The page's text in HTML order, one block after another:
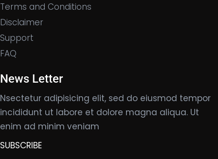
Terms and Conditions
Disclaimer
Support
FAQ
News Letter
Nsectetur adipisicing elit, sed do eiusmod tempor
incididunt ut labore et dolore magna aliqua. Ut
enim ad minim veniam
SUBSCRIBE